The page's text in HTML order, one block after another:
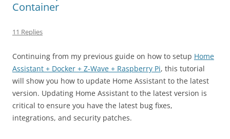
Container
11 Replies
Continuing from my previous guide on how to setup Home
Assistant + Docker + Z-Wave + Raspberry Pi, this tutorial
will show you how to update Home Assistant to the latest
version. Updating Home Assistant to the latest version is
critical to ensure you have the latest bug fixes,
integrations, and security patches.